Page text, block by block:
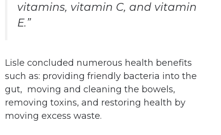
vitamins, vitamin C, and vitamin
E.”
Lisle concluded numerous health benefits
such as: providing friendly bacteria into the
gut, moving and cleaning the bowels,
removing toxins, and restoring health by
moving excess waste.